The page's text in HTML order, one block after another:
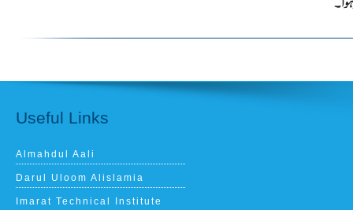
Useful Links
Almahdul Aali
Darul Uloom Alislamia
Imarat Technical Institute